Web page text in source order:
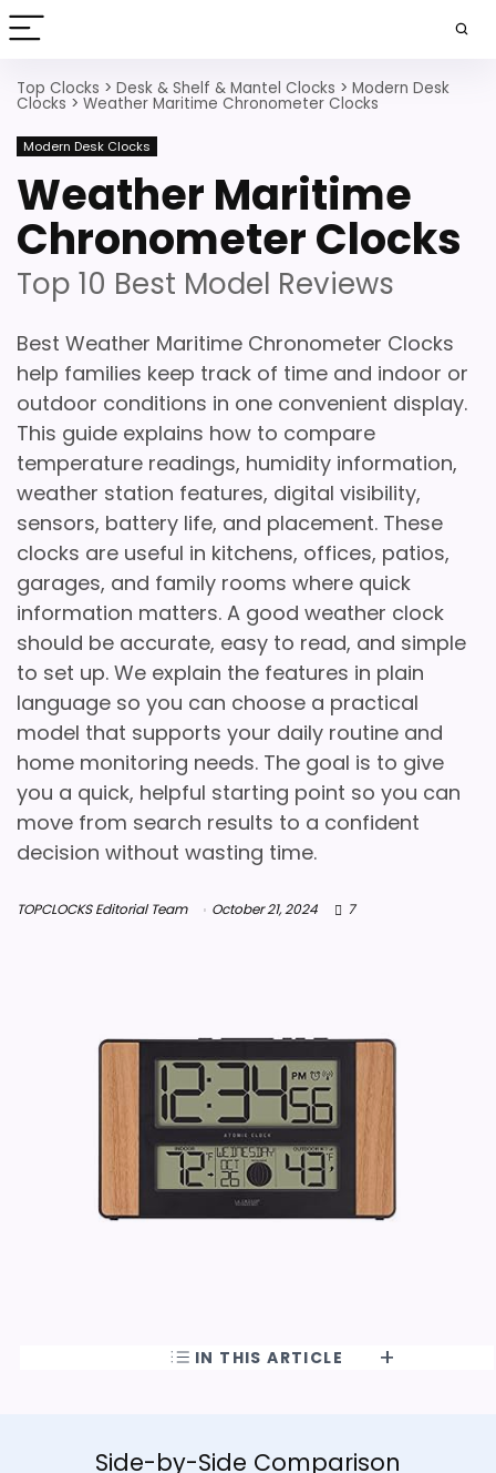
Top Clocks > Desk & Shelf & Mantel Clocks > Modern Desk
Clocks > Weather Maritime Chronometer Clocks
Modern Desk Clocks
Weather Maritime
Chronometer Clocks
Top 10 Best Model Reviews
Best Weather Maritime Chronometer Clocks
help families keep track of time and indoor or
outdoor conditions in one convenient display.
This guide explains how to compare
temperature readings, humidity information,
weather station features, digital visibility,
sensors, battery life, and placement. These
clocks are useful in kitchens, offices, patios,
garages, and family rooms where quick
information matters. A good weather clock
should be accurate, easy to read, and simple
to set up. We explain the features in plain
language so you can choose a practical
model that supports your daily routine and
home monitoring needs. The goal is to give
you a quick, helpful starting point so you can
move from search results to a confident
decision without wasting time.
TOPCLOCKS Editorial Team October 21, 2024 7
IN THIS ARTICLE
Side-by-Side Comparison